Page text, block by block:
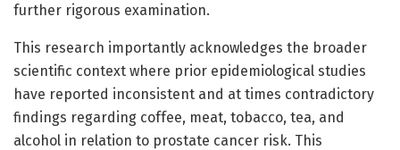
further rigorous examination.
This research importantly acknowledges the broader
scientific context where prior epidemiological studies
have reported inconsistent and at times contradictory
findings regarding coffee, meat, tobacco, tea, and
alcohol in relation to prostate cancer risk. This